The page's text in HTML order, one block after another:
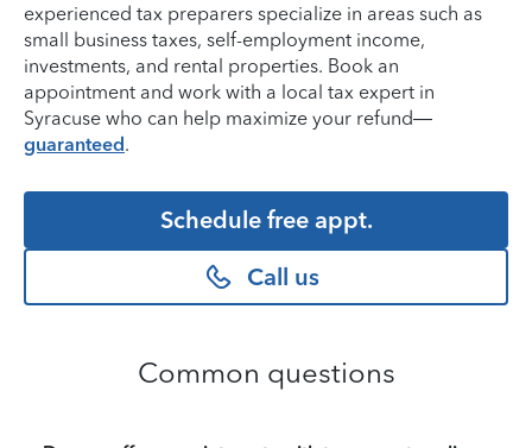
experienced tax preparers specialize in areas such as
small business taxes, self-employment income,
investments, and rental properties. Book an
appointment and work with a local tax expert in
Syracuse who can help maximize your refund—
guaranteed.
Schedule free appt.
Call us
Common questions